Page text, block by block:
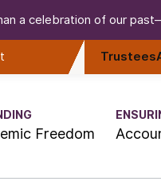
a celebration of our
Trustees
Freedom